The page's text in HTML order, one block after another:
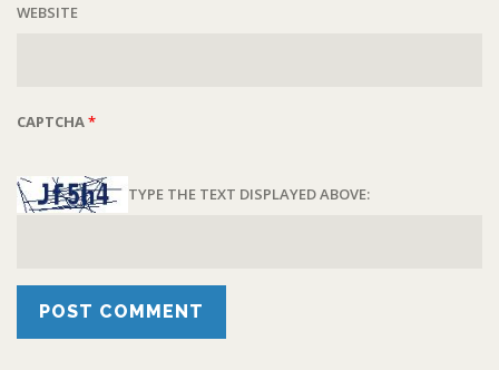
WEBSITE
CAPTCHA*
TYPE THE TEXT DISPLAYED ABOVE: